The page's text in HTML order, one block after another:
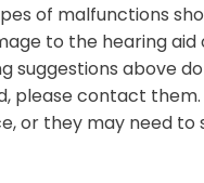
of malfunctions
to the hearing aid
suggestions above
please contact
or they may need to